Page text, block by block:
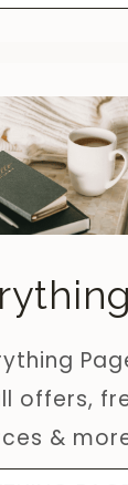
offers,
&